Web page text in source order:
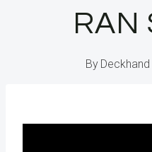
RAN
By Deckhand